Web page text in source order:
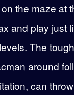
the maze at
and play just
The
around
can